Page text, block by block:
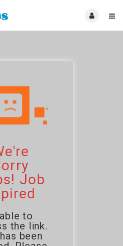
Job
to
the link.
been